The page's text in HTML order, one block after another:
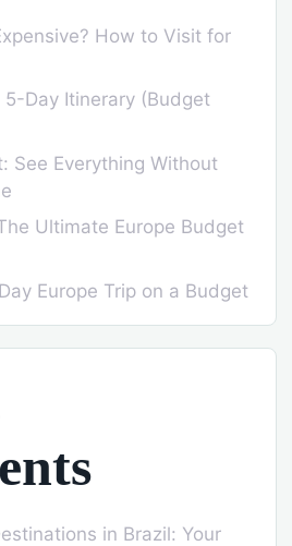
How to Visit for
Day Itinerary (Budget
See Everything Without
Ultimate Europe Budget
Europe Trip on a Budget
in Brazil: Your